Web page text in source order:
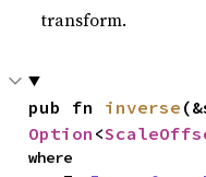
transform.
pub fn inverse
Option <
where